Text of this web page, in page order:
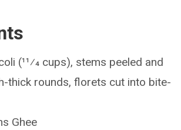
(11⁄4 cups), stems peeled and
thick rounds, florets cut into bite-
Ghee